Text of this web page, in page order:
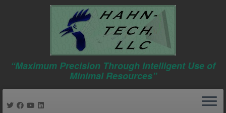
“Maximum Precision Through Intelligent Use of
Minimal Resources”